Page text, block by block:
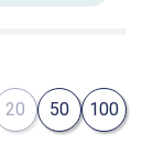
20 50 100